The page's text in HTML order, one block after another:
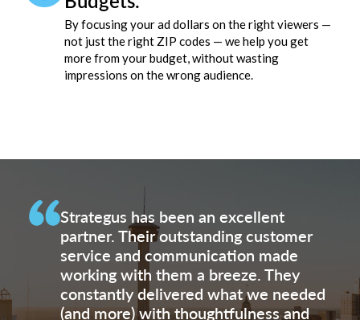
By focusing your ad dollars on the right viewers —
not just the right ZIP codes — we help you get
more from your budget, without wasting
impressions on the wrong audience.
Strategus has been an excellent
partner. Their outstanding customer
service and communication made
working with them a breeze. They
constantly delivered what we needed
(and more) with thoughtfulness and